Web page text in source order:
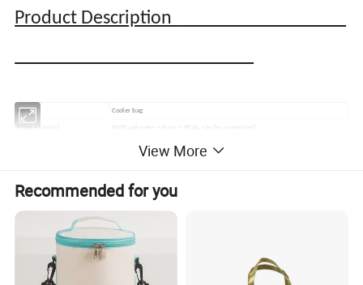
Product Description
Item Cooler bag
Main Material 600D polyester + foam + PEVA, can be customized
Customized
Nearest Port Ningbo/Shanghai
Sample lead time
Bulk lead time
15-60 days,depending on your order quantity and product technics design
For Urgent Order, It Could Be Much Faster. Welcome to send Emails for further
discussion.
Payment terms
By T/T, Paypal or Western Union
View More
Recommended for you